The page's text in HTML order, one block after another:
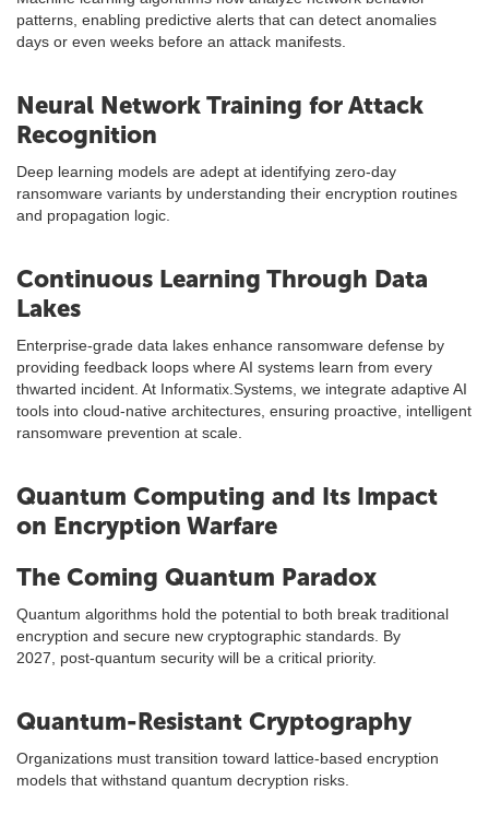
patterns, enabling predictive alerts that can detect anomalies
days or even weeks before an attack manifests.
Neural Network Training for Attack
Recognition
Deep learning models are adept at identifying zero-day
ransomware variants by understanding their encryption routines
and propagation logic.
Continuous Learning Through Data
Lakes
Enterprise-grade data lakes enhance ransomware defense by
providing feedback loops where AI systems learn from every
thwarted incident. At Informatix.Systems, we integrate adaptive AI
tools into cloud-native architectures, ensuring proactive, intelligent
ransomware prevention at scale.
Quantum Computing and Its Impact
on Encryption Warfare
The Coming Quantum Paradox
Quantum algorithms hold the potential to both break traditional
encryption and secure new cryptographic standards. By
2027, post-quantum security will be a critical priority.
Quantum-Resistant Cryptography
Organizations must transition toward lattice-based encryption
models that withstand quantum decryption risks.